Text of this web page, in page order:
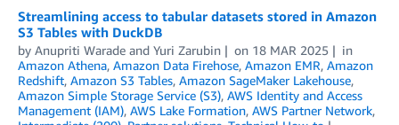
Streamlining access to tabular datasets stored in Amazon
S3 Tables with DuckDB
by Anupriti Warade and Yuri Zarubin on 18 MAR 2025
in
Amazon Athena, Amazon Data Firehose, Amazon EMR, Amazon
Redshift, Amazon S3 Tables, Amazon SageMaker Lakehouse,
Amazon Simple Storage Service (S3), AWS Identity and Access
Management (IAM), AWS Lake Formation, AWS Partner Network,